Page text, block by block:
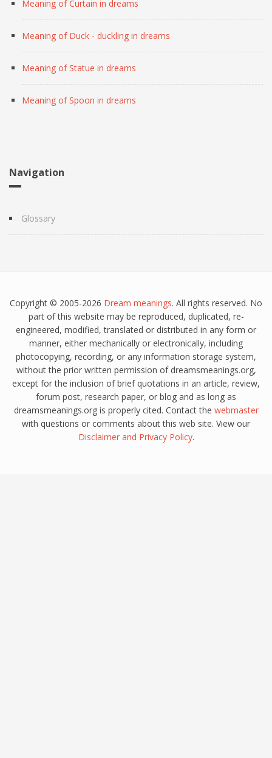
Meaning of Curtain in dreams
Meaning of Duck - duckling in dreams
Meaning of Statue in dreams
Meaning of Spoon in dreams
Navigation
Glossary
Copyright © 2005-2026 Dream meanings. All rights reserved. No
part of this website may be reproduced, duplicated, re-
engineered, modified, translated or distributed in any form or
manner, either mechanically or electronically, including
photocopying, recording, or any information storage system,
without the prior written permission of dreamsmeanings.org,
except for the inclusion of brief quotations in an article, review,
forum post, research paper, or blog and as long as
dreamsmeanings.org is properly cited. Contact the webmaster
with questions or comments about this web site. View our
Disclaimerand Privacy Policy.